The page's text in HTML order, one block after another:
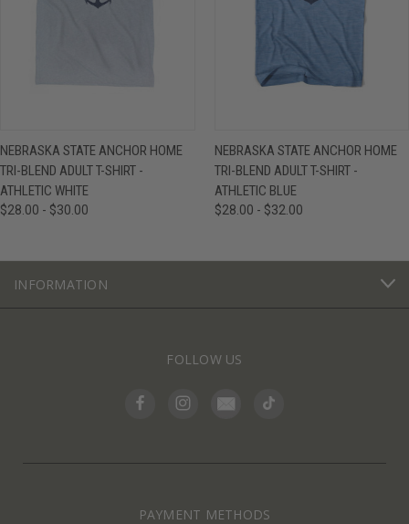
NEBRASKA STATE ANCHOR HOME
TRI-BLEND ADULT T-SHIRT -
ATHLETIC WHITE
$28.00 - $30.00
NEBRASKA STATE ANCHOR HOME
TRI-BLEND ADULT T-SHIRT -
ATHLETIC BLUE
$28.00 - $32.00
INFORMATION
FOLLOW US
PAYMENT METHODS